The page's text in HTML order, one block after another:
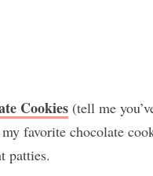
Cookies (tell me
favorite chocolate
patties.